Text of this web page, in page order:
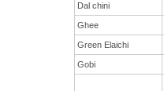
Dal chini
Ghee
Green Elaichi
Gobi